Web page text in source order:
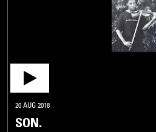
20 AUG 2018
SON.